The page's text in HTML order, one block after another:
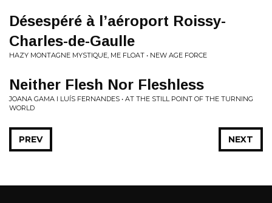
Désespéré à l’aéroport Roissy-
Charles-de-Gaulle
HAZY MONTAGNE MYSTIQUE, ME FLOAT • NEW AGE FORCE
Neither Flesh Nor Fleshless
JOANA GAMA I LUÍS FERNANDES • AT THE STILL POINT OF THE TURNING
WORLD
NEXT
PREV